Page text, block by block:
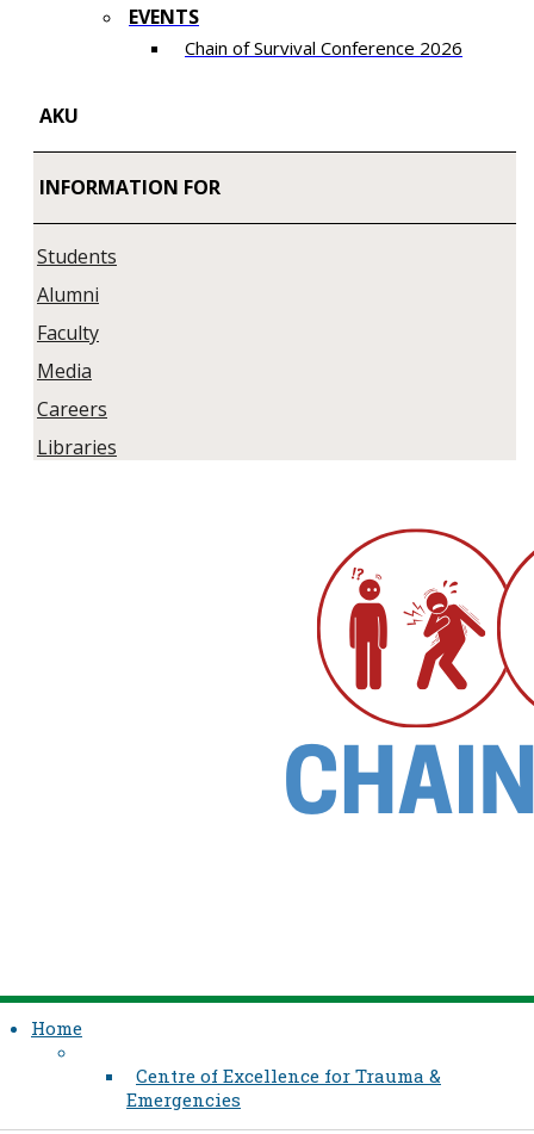
EVENTS
Chain of Survival Conference 2026
AKU
INFORMATION FOR
Students
Alumni
Faculty
Media
Careers
Libraries
Home
Centre of Excellence for Trauma &
Emergencies